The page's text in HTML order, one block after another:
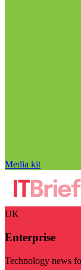
Media kit
UK
Enterprise
Technology news